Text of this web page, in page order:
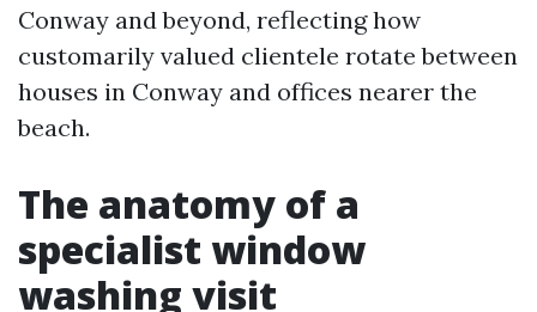
Conway and beyond, reflecting how
customarily valued clientele rotate between
houses in Conway and offices nearer the
beach.
The anatomy of a
specialist window
washing visit